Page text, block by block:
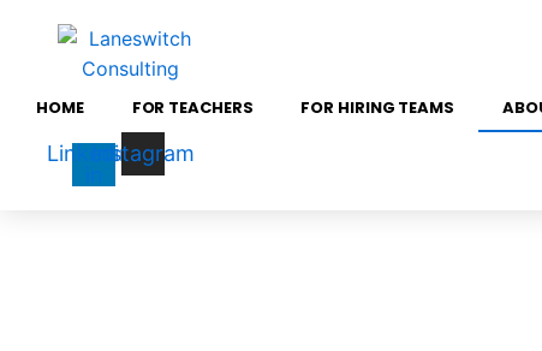
HOME FOR TEACHERS FOR HIRING TEAMS
Linkedin-
in
Instagram